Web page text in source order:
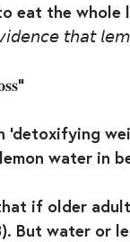
eat the
𝘵𝘩𝘢𝘵
‘detoxifying
water in
if older
But water or